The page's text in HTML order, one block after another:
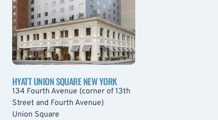
HYATT UNION SQUARE NEW YORK
134 Fourth Avenue (corner of 13th
Street and Fourth Avenue)
Union Square